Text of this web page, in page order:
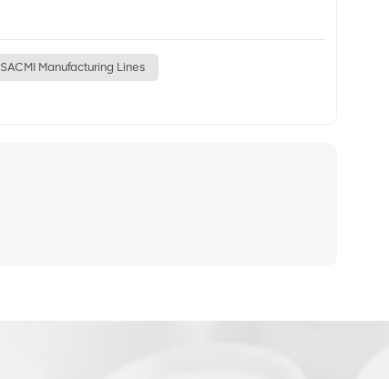
SACMI Manufacturing Lines